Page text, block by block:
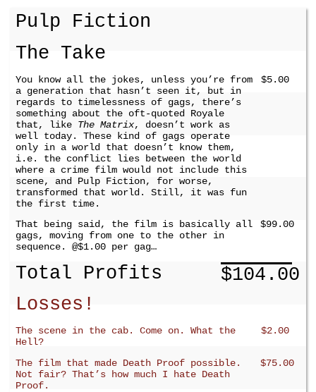
Pulp Fiction
The Take
You know all the jokes, unless you’re from
a generation that hasn’t seen it, but in
regards to timelessness of gags, there’s
something about the oft-quoted Royale
that, like The Matrix, doesn’t work as
well today. These kind of gags operate
only in a world that doesn’t know them,
i.e. the conflict lies between the world
where a crime film would not include this
scene, and Pulp Fiction, for worse,
transformed that world. Still, it was fun
the first time.
$5.00
That being said, the film is basically all
gags, moving from one to the other in
sequence. @$1.00 per gag…
$99.00
Total Profits
$104.00
Losses!
The scene in the cab. Come on. What the
Hell?
$2.00
The film that made Death Proof possible.
Not fair? That’s how much I hate Death
Proof.
$75.00